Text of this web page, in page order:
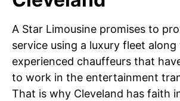
A Star Limousine promises to
service using a luxury fleet along
experienced chauffeurs that
to work in the entertainment
That is why Cleveland has faith